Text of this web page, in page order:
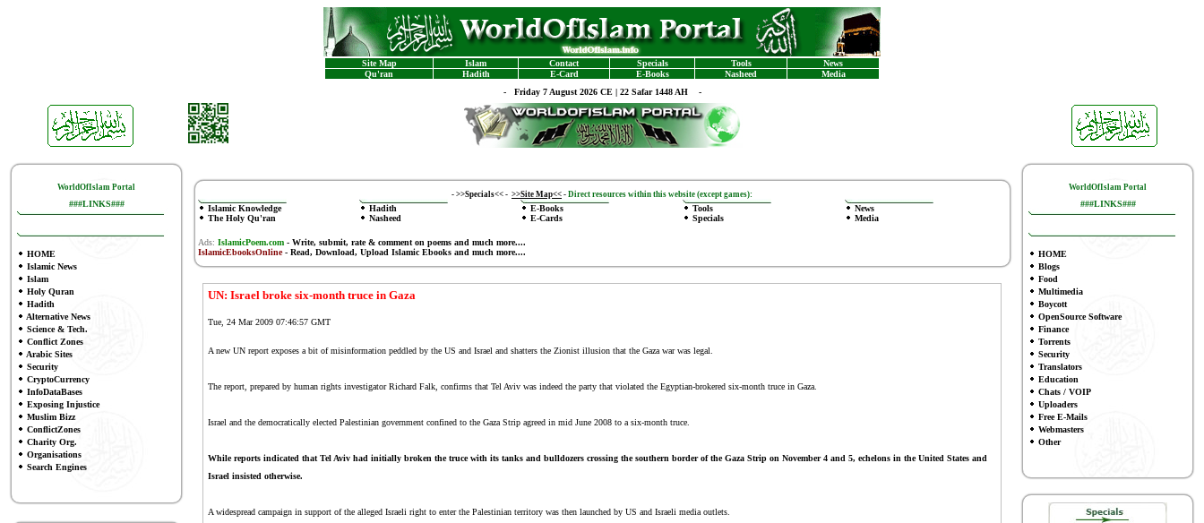
Site Map Islam Contact Specials Tools
News
Qu'ran
Hadith E-Card E-Books Nasheed
Media
- Friday 7 August 2026 CE | 22 Safar 1448 AH -
WorldOfIslam Portal
###LINKS###
HOME
Islamic News
Islam
Holy Quran
Hadith
Alternative News
Science & Tech.
Conflict Zones
Arabic Sites
Security
CryptoCurrency
InfoDataBases
Exposing Injustice
Muslim Bizz
ConflictZones
Charity Org.
Organisations
Search Engines
- >>Specials<< - >>Site Map<< - Direct resources within this website (except games):
Islamic Knowledge
The Holy Qu'ran
Hadith
Nasheed
E-Books
E-Cards
Tools
Specials
News
Media
Ads: IslamicPoem.com-Write, submit, rate & comment on poemsand much more....
IslamicEbooksOnline- Read, Download, Upload Islamic Ebooksand much more....
UN: Israel broke six-month truce in Gaza
Tue, 24 Mar 2009 07:46:57 GMT
A new UN report exposes a bit of misinformation peddled by the US and Israel and shatters the Zionist illusion that the Gaza war was legal.
The report , prepared by human rights investigator Richard Falk, confirms that Tel Aviv was indeed the party that violated the Egyptian-brokered six-month truce in Gaza.
Israel and the democratically elected Palestinian government confined to the Gaza Strip agreed in mid June 2008 to a six-month truce.
While reports indicated that Tel Aviv had initially broken the truce with its tanks and bulldozers crossing the southern border of the Gaza Strip on November 4 and 5, echelons in the United States and
Israel insisted otherwise.
A widespread campaign in support of the alleged Israeli right to enter the Palestinian territory was then launched by US and Israeli media outlets.
WorldOfIslam Portal
###LINKS###
HOME
Blogs
Food
Multimedia
Boycott
OpenSource Software
Finance
Torrents
Security
Translators
Education
Chats / VOIP
Uploaders
Free E-Mails
Webmasters
Other